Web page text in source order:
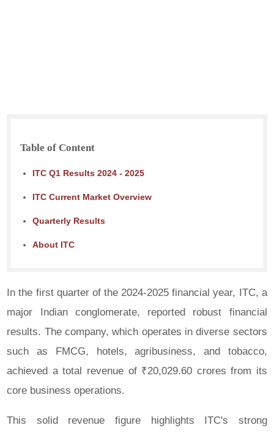
Table of Content
ITC Q1 Results 2024 - 2025
ITC Current Market Overview
Quarterly Results
About ITC
In the first quarter of the 2024-2025 financial year, ITC, a
major Indian conglomerate, reported robust financial
results. The company, which operates in diverse sectors
such as FMCG, hotels, agribusiness, and tobacco,
achieved a total revenue of ₹20,029.60 crores from its
core business operations.
This solid revenue figure highlights ITC's strong